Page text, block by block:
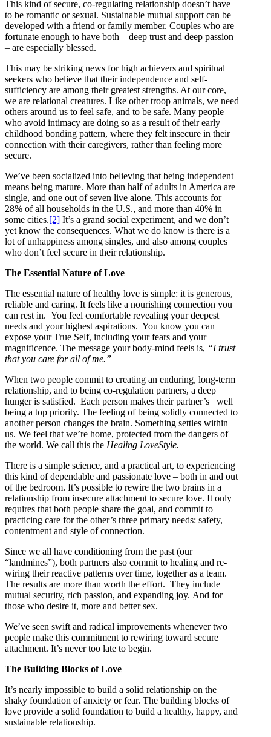
This kind of secure, co-regulating relationship doesn’t have
to be romantic or sexual. Sustainable mutual support can be
developed with a friend or family member. Couples who are
fortunate enough to have both – deep trust and deep passion
– are especially blessed.
This may be striking news for high achievers and spiritual
seekers who believe that their independence and self-
sufficiency are among their greatest strengths. At our core,
we are relational creatures. Like other troop animals, we need
others around us to feel safe, and to be safe. Many people
who avoid intimacy are doing so as a result of their early
childhood bonding pattern, where they felt insecure in their
connection with their caregivers, rather than feeling more
secure.
We’ve been socialized into believing that being independent
means being mature. More than half of adults in America are
single, and one out of seven live alone. This accounts for
28% of all households in the U.S., and more than 40% in
some cities.[2] It’s a grand social experiment, and we don’t
yet know the consequences. What we do know is there is a
lot of unhappiness among singles, and also among couples
who don’t feel secure in their relationship.
The Essential Nature of Love
The essential nature of healthy love is simple: it is generous,
reliable and caring. It feels like a nourishing connection you
can rest in. You feel comfortable revealing your deepest
needs and your highest aspirations. You know you can
expose your True Self, including your fears and your
magnificence. The message your body-mind feels is, “I trust
that you care for all of me.”
When two people commit to creating an enduring, long-term
relationship, and to being co-regulation partners, a deep
hunger is satisfied. Each person makes their partner’s well
being a top priority. The feeling of being solidly connected to
another person changes the brain. Something settles within
us. We feel that we’re home, protected from the dangers of
the world. We call this the Healing LoveStyle.
There is a simple science, and a practical art, to experiencing
this kind of dependable and passionate love – both in and out
of the bedroom. It’s possible to rewire the two brains in a
relationship from insecure attachment to secure love. It only
requires that both people share the goal, and commit to
practicing care for the other’s three primary needs: safety,
contentment and style of connection.
Since we all have conditioning from the past (our
“landmines”), both partners also commit to healing and re-
wiring their reactive patterns over time, together as a team.
The results are more than worth the effort. They include
mutual security, rich passion, and expanding joy. And for
those who desire it, more and better sex.
We’ve seen swift and radical improvements whenever two
people make this commitment to rewiring toward secure
attachment. It’s never too late to begin.
The Building Blocks of Love
It’s nearly impossible to build a solid relationship on the
shaky foundation of anxiety or fear. The building blocks of
love provide a solid foundation to build a healthy, happy, and
sustainable relationship.